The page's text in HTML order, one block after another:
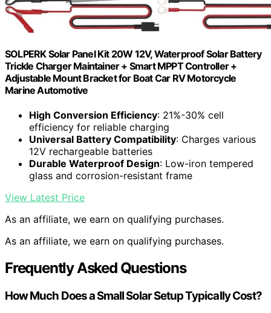
SOLPERK Solar Panel Kit 20W 12V, Waterproof Solar Battery
Trickle Charger Maintainer + Smart MPPT Controller +
Adjustable Mount Bracket for Boat Car RV Motorcycle
Marine Automotive
High Conversion Efficiency: 21%-30% cell
efficiency for reliable charging
Universal Battery Compatibility: Charges various
12V rechargeable batteries
Durable Waterproof Design: Low-iron tempered
glass and corrosion-resistant frame
View Latest Price
As an affiliate, we earn on qualifying purchases.
As an affiliate, we earn on qualifying purchases.
Frequently Asked Questions
How Much Does a Small Solar Setup Typically Cost?